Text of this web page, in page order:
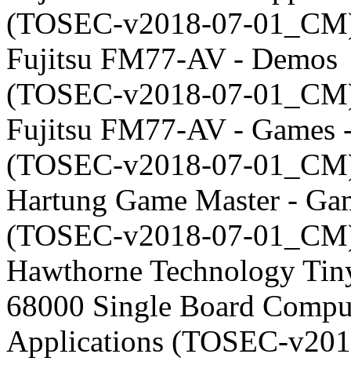
(TOSEC-v2018-07-
Fujitsu FM77-AV - Demos
(TOSEC-v2018-07-
Fujitsu FM77-AV - Games
(TOSEC-v2018-07-
Hartung Game Master -
(TOSEC-v2018-07-
Hawthorne Technology
68000 Single Board
Applications (TOSEC-